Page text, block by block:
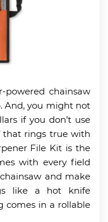
powered chainsaw
And, you might not
if you don’t use
that rings true with
File Kit is the
with every field
and make
like a hot knife
comes in a rollable